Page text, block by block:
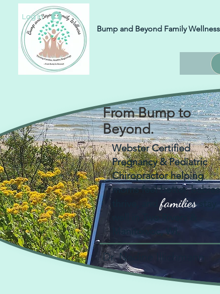
Log In
Bump and Beyond Family Wellness
From Bump to
Beyond.
Webster Certified
Pregnancy & Pediatric
Chiropractor helping
moms feel better, babies
thrive, andfamiliesstay
Manitowoc, WI.
Dr. Nadine Illichmann
Book